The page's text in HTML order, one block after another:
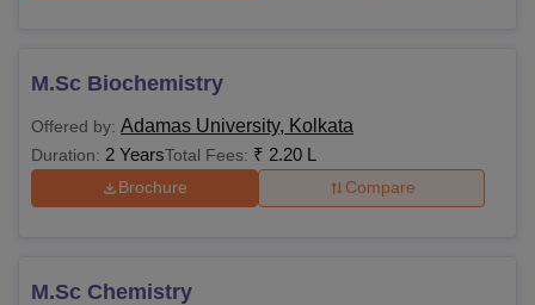
M.Sc Biochemistry
Offered by: Adamas University, Kolkata
Duration: 2 YearsTotal Fees: ₹ 2.20 L
Brochure Compare
M.Sc Chemistry